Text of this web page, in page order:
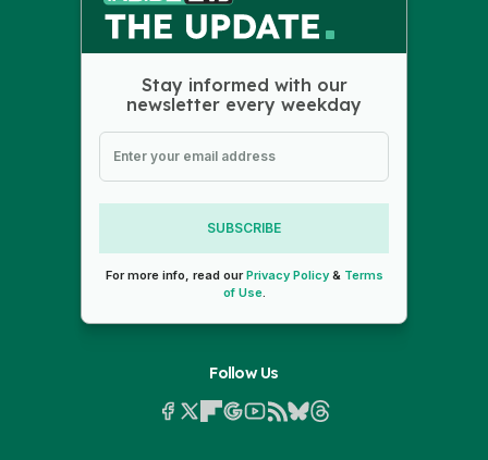
Stay informed with our
newsletter every weekday
SUBSCRIBE
For more info, read ourPrivacy Policy& Terms
of Use.
Follow Us